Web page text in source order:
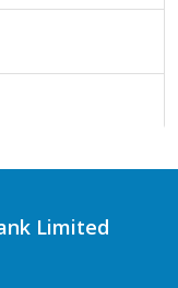
Limited